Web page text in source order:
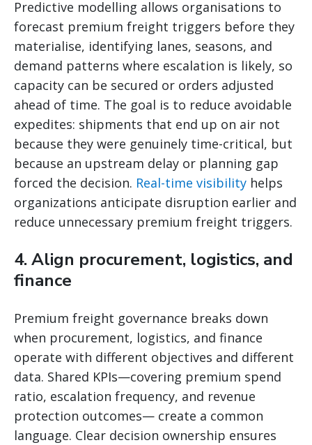
Predictive modelling allows organisations to
forecast premium freight triggers before they
materialise, identifying lanes, seasons, and
demand patterns where escalation is likely, so
capacity can be secured or orders adjusted
ahead of time. The goal is to reduce avoidable
expedites: shipments that end up on air not
because they were genuinely time-critical, but
because an upstream delay or planning gap
forced the decision. Real-time visibility helps
organizations anticipate disruption earlier and
reduce unnecessary premium freight triggers.
4. Align procurement, logistics, and
finance
Premium freight governance breaks down
when procurement, logistics, and finance
operate with different objectives and different
data. Shared KPIs—covering premium spend
ratio, escalation frequency, and revenue
protection outcomes— create a common
language. Clear decision ownership ensures